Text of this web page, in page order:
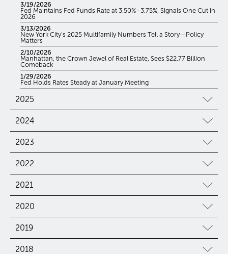
3/19/2026
Fed Maintains Fed Funds Rate at 3.50%–3.75%, Signals One Cut in
2026
3/13/2026
New York City’s 2025 Multifamily Numbers Tell a Story—Policy
Matters
2/10/2026
Manhattan, the Crown Jewel of Real Estate, Sees $22.77 Billion
Comeback
1/29/2026
Fed Holds Rates Steady at January Meeting
2025
2024
2023
2022
2021
2020
2019
2018